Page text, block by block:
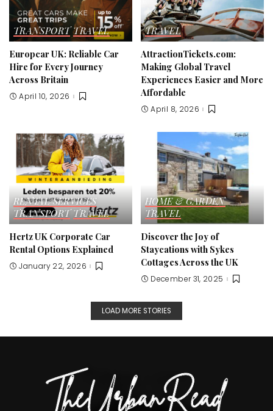
TRANSPORT TRAVEL
Europcar UK: Reliable Car
Hire for Every Journey
Across Britain
April 10, 2026
TRAVEL
AttractionTickets.com:
Making Global Travel
Experiences Easier and More
Affordable
April 8, 2026
RENTAL SERVICES
TRANSPORT TRAVEL
Hertz UK Corporate Car
Rental Options Explained
January 22, 2026
HOME & GARDEN
TRAVEL
Discover the Joy of
Staycations with Sykes
Cottages Across the UK
December 31, 2025
LOAD MORE STORIES